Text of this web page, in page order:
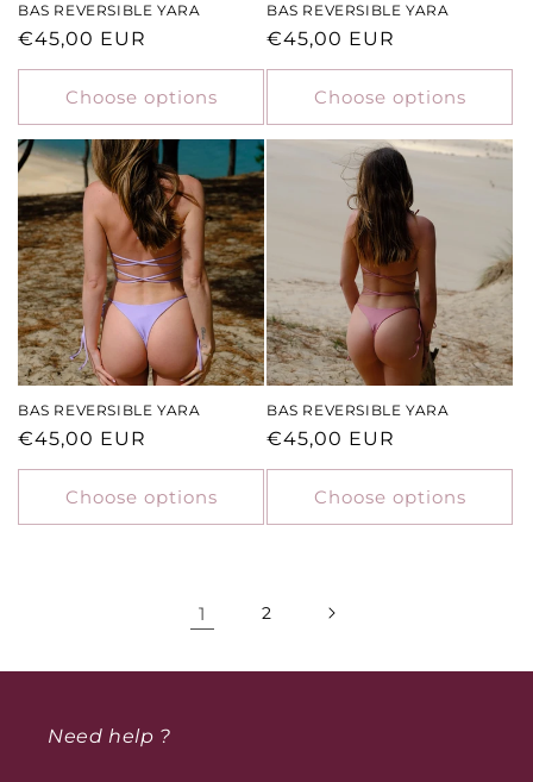
BAS REVERSIBLE YARA
Regular
price
€45,00 EUR
Choose options
BAS REVERSIBLE YARA
Regular
price
€45,00 EUR
Choose options
BAS REVERSIBLE YARA
Regular
price
€45,00 EUR
Choose options
BAS REVERSIBLE YARA
Regular
price
€45,00 EUR
Choose options
1 2
Need help ?